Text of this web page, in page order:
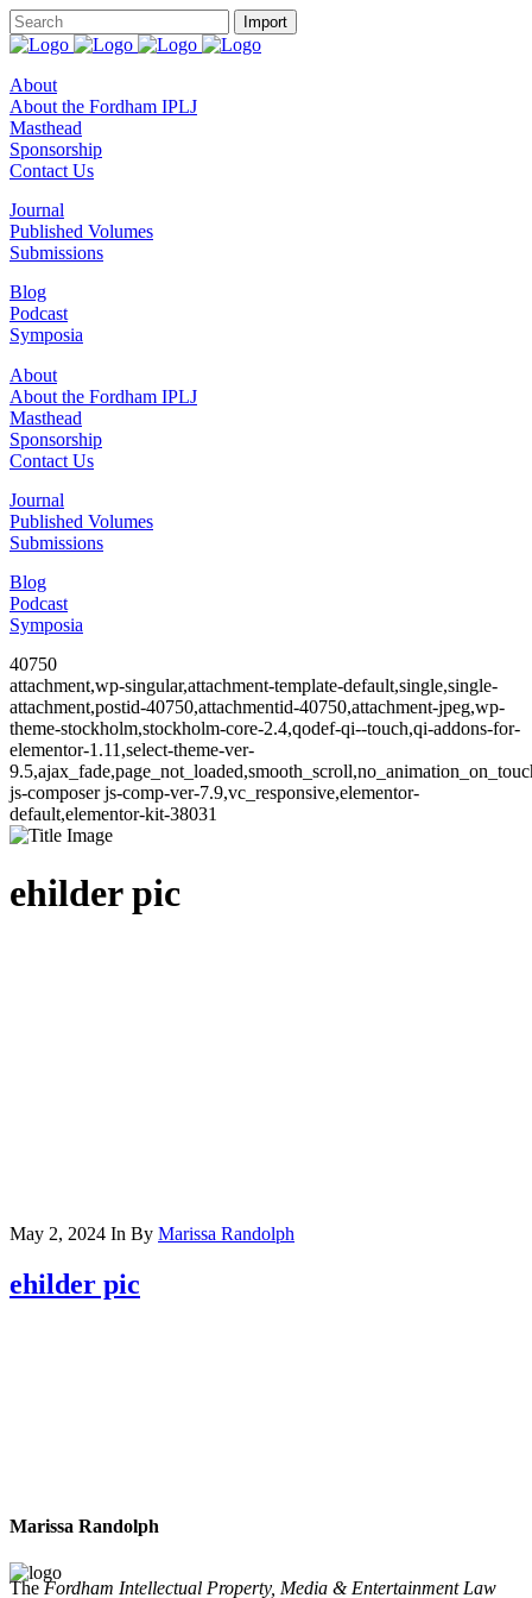
About
About the Fordham IPLJ
Masthead
Sponsorship
Contact Us
Journal
Published Volumes
Submissions
Blog
Podcast
Symposia
About
About the Fordham IPLJ
Masthead
Sponsorship
Contact Us
Journal
Published Volumes
Submissions
Blog
Podcast
Symposia
40750
attachment,wp-singular,attachment-template-default,single,single-
attachment,postid-40750,attachmentid-40750,attachment-jpeg,wp-
theme-stockholm,stockholm-core-2.4,qodef-qi--touch,qi-addons-for-
elementor-1.11,select-theme-ver-
js-composer js-comp-ver-7.9,vc_responsive,elementor-
default,elementor-kit-38031
ehilder pic
May 2, 2024 In By Marissa Randolph
ehilder pic
Marissa Randolph
TheFordham Intellectual Property, Media & Entertainment Law